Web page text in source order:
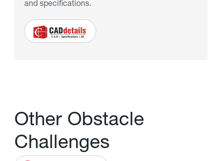
and specifications.
Other Obstacle
Challenges